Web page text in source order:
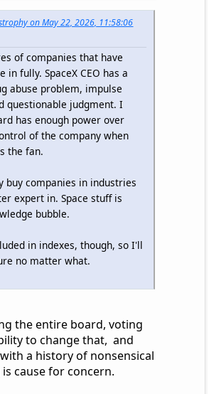
on May 22, 2026, 11:58:06
of companies that have
in fully. SpaceX CEO has a
abuse problem, impulse
questionable judgment. I
has enough power over
of the company when
the fan.
buy companies in industries
expert in. Space stuff is
bubble.
in indexes, though, so I'll
no matter what.
the entire board, voting
to change that, and
a history of nonsensical
cause for concern.